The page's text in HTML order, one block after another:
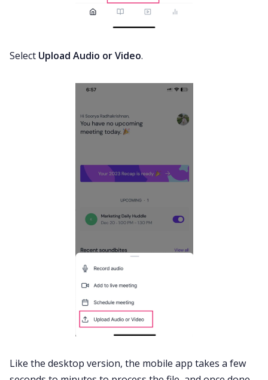
Select Upload Audio or Video.
Like the desktop version, the mobile app takes a few